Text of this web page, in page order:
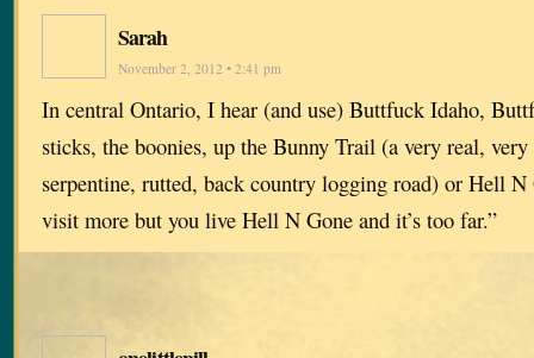
Sarah
November 2, 2012 • 2:41 pm
In central Ontario, I hear (and use) Buttfuck Idaho,
sticks, the boonies, up the Bunny Trail (a very real,
serpentine, rutted, back country logging road) or Hell N
visit more but you live Hell N Gone and it’s too far.”